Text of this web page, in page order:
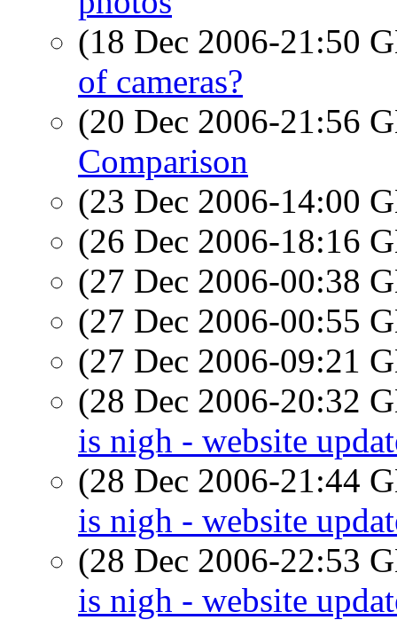
(18 Dec 2006-21:50
of cameras?
(20 Dec 2006-21:56
Comparison
(23 Dec 2006-14:00
(26 Dec 2006-18:16
(27 Dec 2006-00:38
(27 Dec 2006-00:55
(27 Dec 2006-09:21
(28 Dec 2006-20:32
is nigh - website
(28 Dec 2006-21:44
is nigh - website
(28 Dec 2006-22:53
is nigh - website